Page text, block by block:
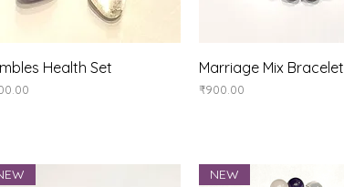
Quick View
Health Set Quick View
Marriage Mix Bracelet
Price
₹900.00
NEW